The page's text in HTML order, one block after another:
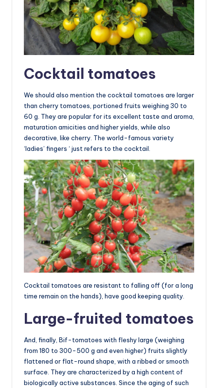
Cocktail tomatoes
We should also mention the cocktail tomatoes are larger
than cherry tomatoes, portioned fruits weighing 30 to
60 g. They are popular for its excellent taste and aroma,
maturation amicities and higher yields, while also
decorative, like cherry. The world-famous variety
‘ladies’ fingers ‘ just refers to the cocktail.
Cocktail tomatoes are resistant to falling off (for a long
time remain on the hands), have good keeping quality.
Large-fruited tomatoes
And, finally, Bif-tomatoes with fleshy large (weighing
from 180 to 300-500 g and even higher) fruits slightly
flattened or flat-round shape, with a ribbed or smooth
surface. They are characterized by a high content of
biologically active substances. Since the aging of such